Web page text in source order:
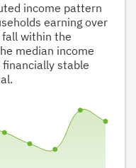
income pattern
earning over
fall within the
median income
financially stable